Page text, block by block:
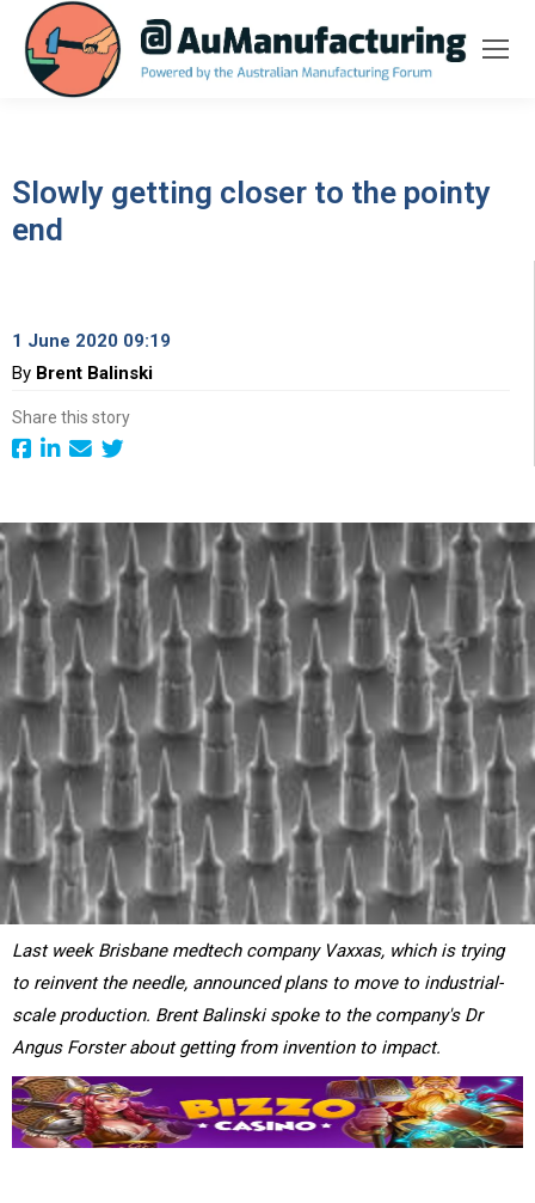
Slowly getting closer to the pointy
end
1 June 2020 09:19
By Brent Balinski
Share this story
Last week Brisbane medtech company Vaxxas, which is trying
to reinvent the needle, announced plans to move to industrial-
scale production. Brent Balinski spoke to the company's Dr
Angus Forster about getting from invention to impact.